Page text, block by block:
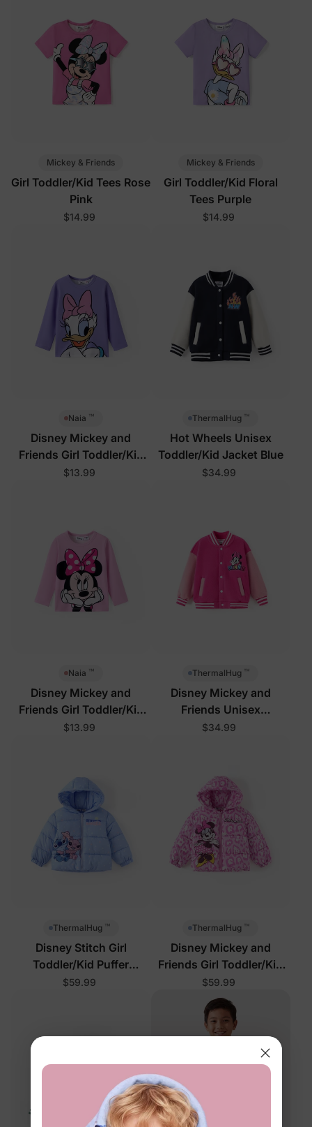
Mickey & Friends
Girl Toddler/Kid Tees Rose
Pink
$14.99
Mickey & Friends
Girl Toddler/Kid Floral
Tees Purple
$14.99
Naia ™
Disney Mickey and
Friends Girl Toddler/Kid
Tees Purple
$13.99
ThermalHug ™
Hot Wheels Unisex
Toddler/Kid Jacket Blue
$34.99
Naia ™
Disney Mickey and
Friends Girl Toddler/Kid
Tees Pink
$13.99
ThermalHug ™
Disney Mickey and
Friends Unisex
Toddler/Kid Jacket Rose
$34.99
ThermalHug ™
Disney Stitch Girl
Toddler/Kid Puffer
Jackets Blue
$59.99
ThermalHug ™
Disney Mickey and
Friends Girl Toddler/Kid
Puffer Jackets Pink
$59.99